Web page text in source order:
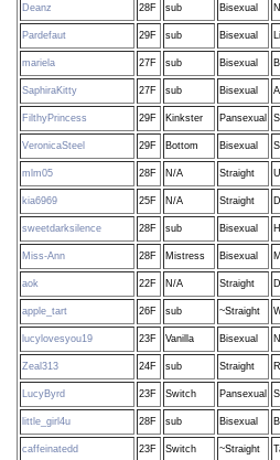
Deanz 28F sub Bisexual
Pardefaut 29F sub Bisexual
mariela 27F sub Bisexual
SaphiraKitty 27F sub Bisexual
FilthyPrincess 29F Kinkster Pansexual
VeronicaSteel 29F Bottom Bisexual
mlm05 28F N/A Straight
kia6969 25F N/A Straight
sweetdarksilence 28F sub Bisexual
Miss-Ann 28F Mistress Bisexual
aok 22F N/A Straight
apple_tart 26F sub ~Straight
lucylovesyou19 23F Vanilla Bisexual
Zeal313 24F sub Straight
LucyByrd 23F Switch Pansexual
little_girl4u 28F sub Bisexual
caffeinatedd 23F Switch ~Straight